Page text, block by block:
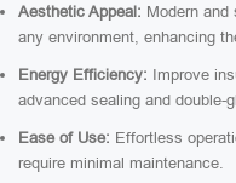
Aesthetic Appeal: Modern
any environment, enhancing
Energy Efficiency: Improve
advanced sealing and double-
Ease of Use: Effortless
require minimal maintenance.